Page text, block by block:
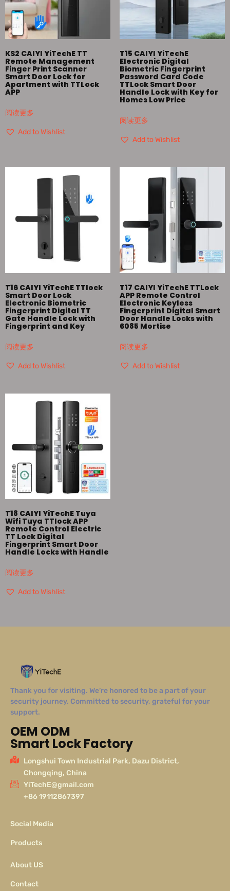
KS2 CAIYI YiTechE TT
Remote Management
Finger Print Scanner
Smart Door Lock for
Apartment with TTLock
APP
阅读更多
Add to Wishlist
T15 CAIYI YiTechE
Electronic Digital
Biometric Fingerprint
Password Card Code
TTLock Smart Door
Handle Lock with Key for
Homes Low Price
阅读更多
Add to Wishlist
T16 CAIYI YiTechE TTlock
Smart Door Lock
Electronic Biometric
Fingerprint Digital TT
Gate Handle Lock with
Fingerprint and Key
阅读更多
Add to Wishlist
T17 CAIYI YiTechE TTLock
APP Remote Control
Electronic Keyless
Fingerprint Digital Smart
Door Handle Locks with
6085 Mortise
阅读更多
Add to Wishlist
T18 CAIYI YiTechE Tuya
Wifi Tuya TTlock APP
Remote Control Electric
TT Lock Digital
Fingerprint Smart Door
Handle Locks with Handle
阅读更多
Add to Wishlist
Thank you for visiting. We’re honored to be a part of your
security journey. Committed to security, grateful for your
support.
OEM ODM
Smart Lock Factory
Longshui Town Industrial Park, Dazu District,
Chongqing, China
YiTechE@gmail.com
+86 19112867397
Social Media
Products
About US
Contact